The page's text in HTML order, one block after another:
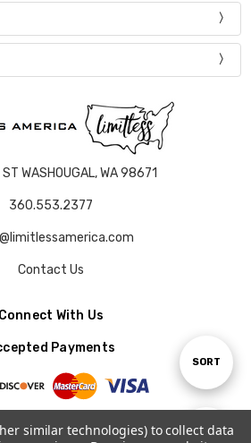
Show
FILTER
Sort
SORT
WASHOUGAL, WA 98671
360.553.2377
Contact Us
Connect With Us
Payments
similar technologies) to collect data